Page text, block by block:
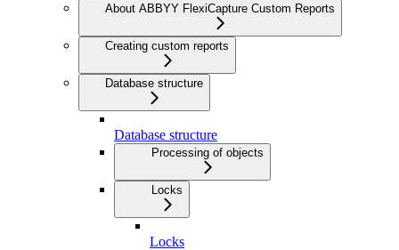
About ABBYY FlexiCapture Custom Reports
Creating custom reports
Database structure
Database structure
Processing of objects
Locks
Locks